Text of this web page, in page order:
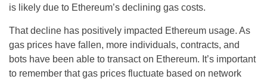
is likely due to Ethereum’s declining gas costs.
That decline has positively impacted Ethereum usage. As
gas prices have fallen, more individuals, contracts, and
bots have been able to transact on Ethereum. It’s important
to remember that gas prices fluctuate based on network